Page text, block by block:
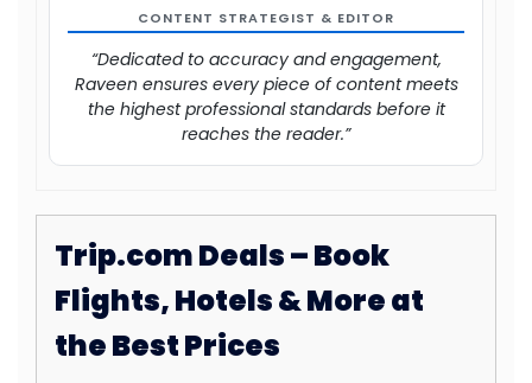
Trip.com Deals – Book
Flights, Hotels & More at
the Best Prices
CONTENT STRATEGIST & EDITOR
“Dedicated to accuracy and engagement,
Raveen ensures every piece of content meets
the highest professional standards before it
reaches the reader.”